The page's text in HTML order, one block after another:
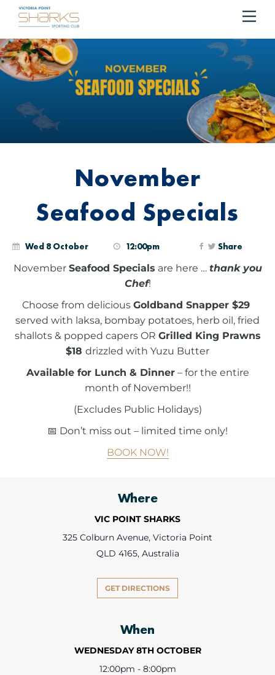
Cart
RESERVE YOUR TABLE
November
Seafood Specials
Wed 8 October 12:00pm Share
November Seafood Specials are here … thank you
Chef!
Choose from delicious Goldband Snapper $29
served with laksa, bombay potatoes, herb oil, fried
shallots & popped capers OR Grilled King Prawns
$18 drizzled with Yuzu Butter
Available for Lunch & Dinner– for the entire
month of November!!
(Excludes Public Holidays)
📅 Don’t miss out – limited time only!
BOOK NOW!
Where
VIC POINT SHARKS
325 Colburn Avenue, Victoria Point
QLD 4165, Australia
GET DIRECTIONS
When
WEDNESDAY 8TH OCTOBER
12:00pm - 8:00pm